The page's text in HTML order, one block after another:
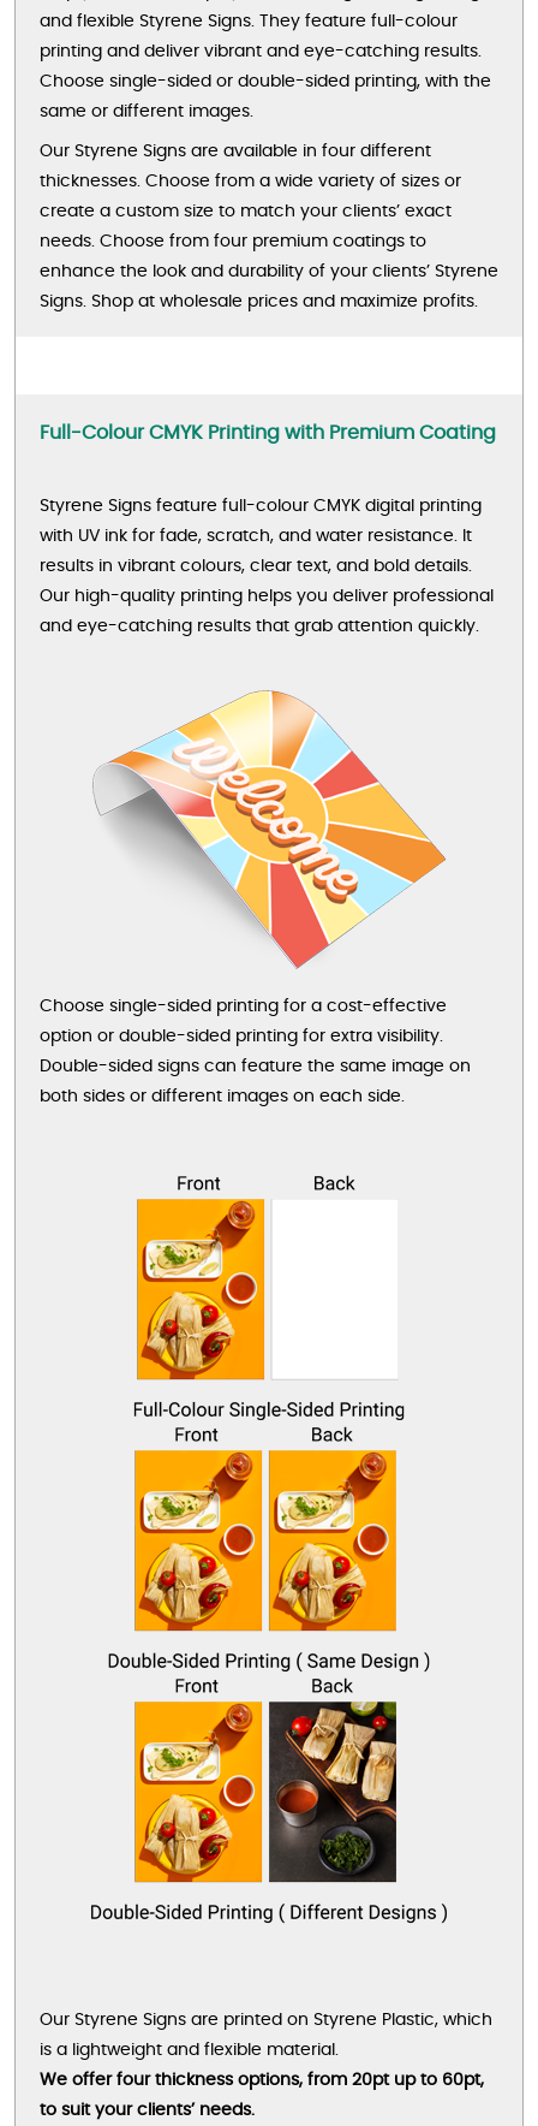
and flexible Styrene Signs. They feature full-colour
printing and deliver vibrant and eye-catching results.
Choose single-sided or double-sided printing, with the
same or different images.
Our Styrene Signs are available in four different
thicknesses. Choose from a wide variety of sizes or
create a custom size to match your clients’ exact
needs. Choose from four premium coatings to
enhance the look and durability of your clients’ Styrene
Signs. Shop at wholesale prices and maximize profits.
Full-Colour CMYK Printing with Premium Coating
Styrene Signs feature full-colour CMYK digital printing
with UV ink for fade, scratch, and water resistance. It
results in vibrant colours, clear text, and bold details.
Our high-quality printing helps you deliver professional
and eye-catching results that grab attention quickly.
Choose single-sided printing for a cost-effective
option or double-sided printing for extra visibility.
Double-sided signs can feature the same image on
both sides or different images on each side.
Our Styrene Signs are printed on Styrene Plastic, which
is a lightweight and flexible material.
We offer four thickness options, from 20pt up to 60pt,
to suit your clients’ needs.